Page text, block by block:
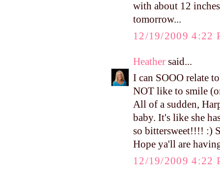
with about 12
tomorrow...
12/19/2009 4:22
Heather said...
I can SOOO relate
NOT like to smile
All of a sudden,
baby. It's like she
so bittersweet!!!! :)
Hope ya'll are
12/19/2009 4:22